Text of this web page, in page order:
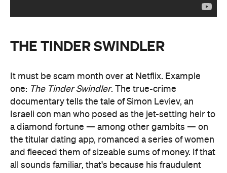
THE TINDER SWINDLER
It must be scam month over at Netflix. Example
one: The Tinder Swindler. The true-crime
documentary tells the tale of Simon Leviev, an
Israeli con man who posed as the jet-setting heir to
a diamond fortune — among other gambits — on
the titular dating app, romanced a series of women
and fleeced them of sizeable sums of money. If that
all sounds familiar, that's because his fraudulent